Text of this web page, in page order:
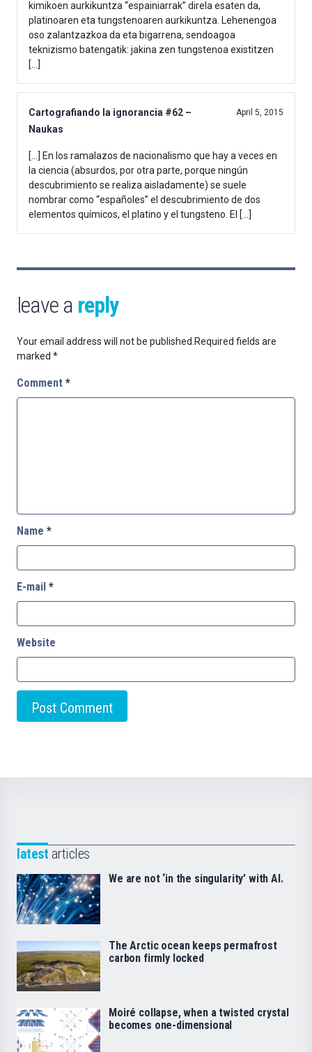
kimikoen aurkikuntza “espainiarrak” direla esaten da,
platinoaren eta tungstenoaren aurkikuntza. Lehenengoa
oso zalantzazkoa da eta bigarrena, sendoagoa
teknizismo batengatik: jakina zen tungstenoa existitzen
[…]
Cartografiando la ignorancia #62 –
Naukas
April 5, 2015
[…] En los ramalazos de nacionalismo que hay a veces en
la ciencia (absurdos, por otra parte, porque ningún
descubrimiento se realiza aisladamente) se suele
nombrar como “españoles” el descubrimiento de dos
elementos químicos, el platino y el tungsteno. El […]
leave a reply
Your email address will not be published. Required fields are
marked *
Comment *
Name *
E-mail *
Website
latest articles
We are not ‘in the singularity’ with AI.
The Arctic ocean keeps permafrost
carbon firmly locked
Moiré collapse, when a twisted crystal
becomes one-dimensional